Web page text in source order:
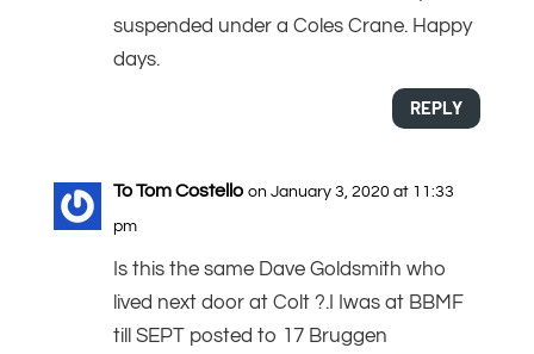
suspended under a Coles Crane. Happy
days.
REPLY
To Tom Costello on January 3, 2020 at 11:33
pm
Is this the same Dave Goldsmith who
lived next door at Colt ?.I Iwas at BBMF
till SEPT posted to 17 Bruggen